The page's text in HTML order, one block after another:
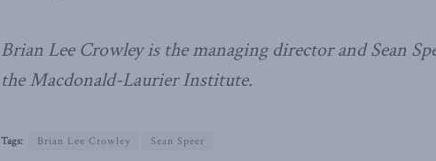
Brian Lee Crowley is the managing director and Sean
the Macdonald-Laurier Institute.
Tags: Brian Lee Crowley Sean Speer